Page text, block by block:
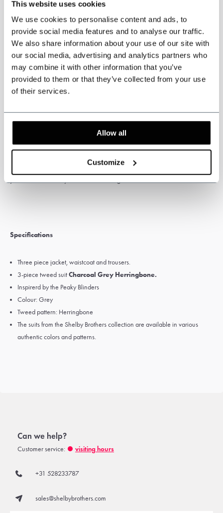
This website uses cookies
We use cookies to personalise content and ads, to
provide social media features and to analyse our traffic.
We also share information about your use of our site with
our social media, advertising and analytics partners who
may combine it with other information that you’ve
provided to them or that they’ve collected from your use
of their services.
Allow all
Customize
*Press the PDF logo to download our measurement
guide*
carefully for correct sizing of the suit. If you’re unsure about this, have
Specifications
Three piece jacket, waistcoat and trousers.
3-piece tweed suitCharcoal Grey Herringbone.
Inspirerd by the Peaky Blinders
Colour: Grey
Tweed pattern: Herringbone
The suits from the Shelby Brothers collection are available in various
authentic colors and patterns.
Can we help?
Customer service: visiting hours
+31 528233787
sales@shelbybrothers.com